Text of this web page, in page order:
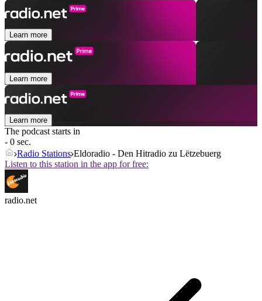
Learn more
Learn more
Learn more
The podcast starts in
- 0 sec.
Radio Stations Eldoradio - Den Hitradio zu Lëtzebuerg
Listen to this station in the app for free:
radio.net